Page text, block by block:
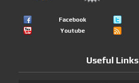
Facebook
Youtube
Useful Links